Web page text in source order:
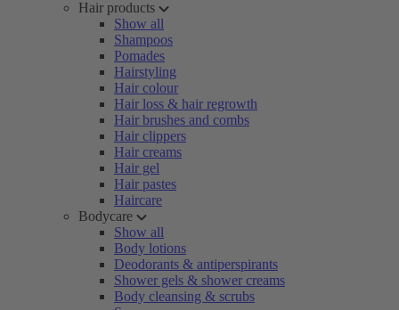
Hair products
Show all
Shampoos
Pomades
Hairstyling
Hair colour
Hair loss & hair regrowth
Hair brushes and combs
Hair clippers
Hair creams
Hair gel
Hair pastes
Haircare
Bodycare
Show all
Body lotions
Deodorants & antiperspirants
Shower gels & shower creams
Body cleansing & scrubs